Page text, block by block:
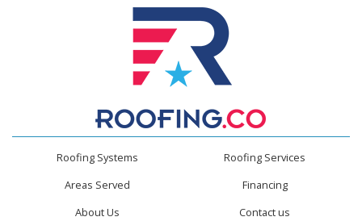
Roofing Systems
Roofing Services
Areas Served
Financing
About Us
Contact us